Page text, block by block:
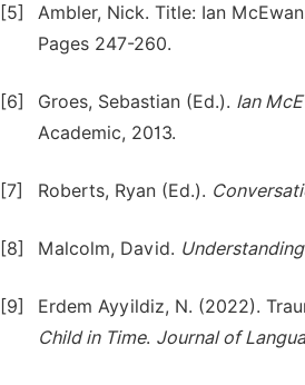
[5] Ambler, Nick. Title: Ian
Pages 247-260.
[6] Groes, Sebastian (Ed.). Ian
Academic, 2013.
[7] Roberts, Ryan (Ed.).
[8] Malcolm, David.
[9]
Erdem Ayyildiz, N. (2022).
Child in Time. Journal of